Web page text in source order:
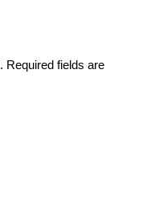
Required fields are